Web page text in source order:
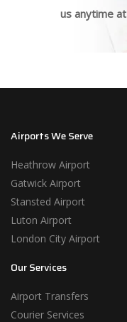
us anytime at
Airports We Serve
Heathrow Airport
Gatwick Airport
Stansted Airport
Luton Airport
London City Airport
Our Services
Airport Transfers
Courier Services